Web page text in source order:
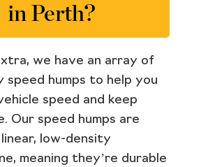
in Perth?
we have an array of
speed humps to help you
speed and keep
Our speed humps are
low-density
meaning they’re durable